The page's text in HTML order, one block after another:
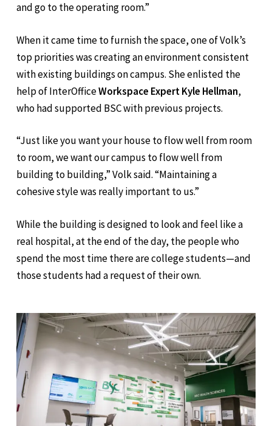
and go to the operating room.”
When it came time to furnish the space, one of Volk’s
top priorities was creating an environment consistent
with existing buildings on campus. She enlisted the
help of InterOfficeWorkspace Expert Kyle Hellman,
who had supported BSC with previous projects.
“Just like you want your house to flow well from room
to room, we want our campus to flow well from
building to building,” Volk said. “Maintaining a
cohesive style was really important to us.”
While the building is designed to look and feel like a
real hospital, at the end of the day, the people who
spend the most time there are college students—and
those students had a request of their own.